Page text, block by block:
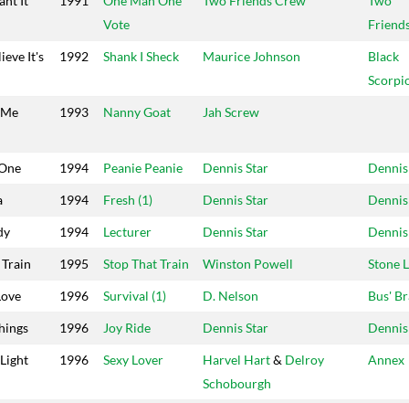
Vote
It's 1992 Shank I Sheck Maurice Johnson
Black
1993 Nanny Goat Jah Screw
1994 Peanie Peanie Dennis Star
1994 Fresh (1) Dennis Star
1994 Lecturer Dennis Star
1995 Stop That Train Winston Powell Stone
1996 Survival (1) D. Nelson Bus'
1996 Joy Ride Dennis Star
1996 Sexy Lover Harvel Hart& Delroy
Schobourgh
Annex